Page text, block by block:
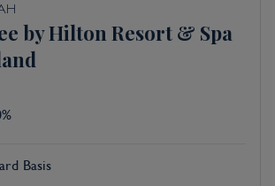
by Hilton Resort & Spa
Basis